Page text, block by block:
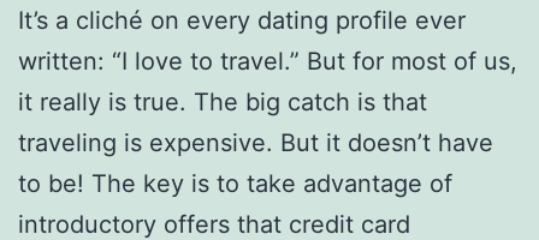
It’s a cliché on every dating profile ever
written: “I love to travel.” But for most of us,
it really is true. The big catch is that
traveling is expensive. But it doesn’t have
to be! The key is to take advantage of
introductory offers that credit card